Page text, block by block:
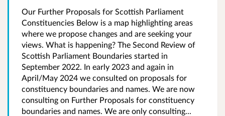
Our Further Proposals for Scottish Parliament
Constituencies Below is a map highlighting areas
where we propose changes and are seeking your
views. What is happening? The Second Review of
Scottish Parliament Boundaries started in
September 2022. In early 2023 and again in
April/May 2024 we consulted on proposals for
constituency boundaries and names. We are now
consulting on Further Proposals for constituency
boundaries and names. We are only consulting...